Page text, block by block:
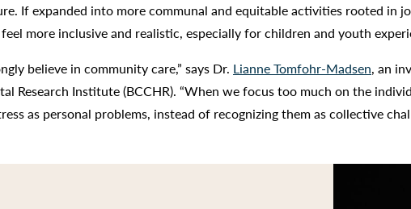
If expanded into more communal and equitable activities rooted in
more inclusive and realistic, especially for children and youth
believe in community care,” says Dr. Lianne Tomfohr-Madsen, an
Research Institute (BCCHR). “When we focus too much on the
as personal problems, instead of recognizing them as collective